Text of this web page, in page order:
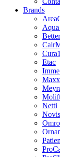
Brands
Cura1
Etac
Netti